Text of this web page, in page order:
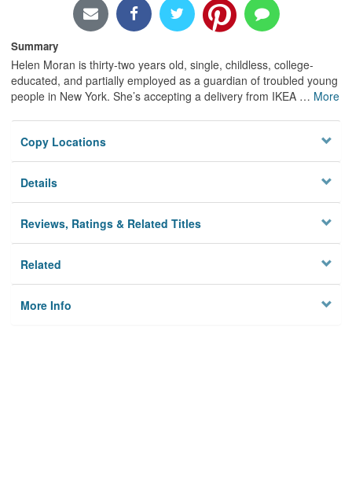
Summary
Helen Moran is thirty-two years old, single, childless, college-
educated, and partially employed as a guardian of troubled young
people in New York. She’s accepting a delivery from IKEA … More
Copy Locations
Details
Reviews, Ratings & Related Titles
Related
More Info